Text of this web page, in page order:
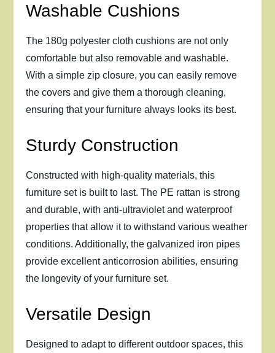
Washable Cushions
The 180g polyester cloth cushions are not only
comfortable but also removable and washable.
With a simple zip closure, you can easily remove
the covers and give them a thorough cleaning,
ensuring that your furniture always looks its best.
Sturdy Construction
Constructed with high-quality materials, this
furniture set is built to last. The PE rattan is strong
and durable, with anti-ultraviolet and waterproof
properties that allow it to withstand various weather
conditions. Additionally, the galvanized iron pipes
provide excellent anticorrosion abilities, ensuring
the longevity of your furniture set.
Versatile Design
Designed to adapt to different outdoor spaces, this